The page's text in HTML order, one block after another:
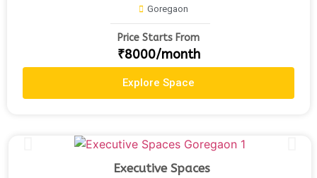
Goregaon
Price Starts From
₹8000/month
Explore Space
Executive Spaces